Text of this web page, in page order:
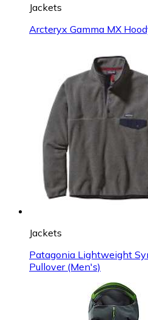
Jackets
Arcteryx Gamma MX
Jackets
Patagonia Lightweight
Pullover (Men's)